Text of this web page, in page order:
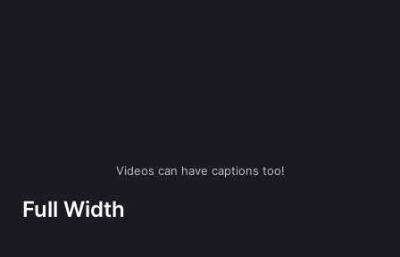
Videos can have captions too!
Full Width